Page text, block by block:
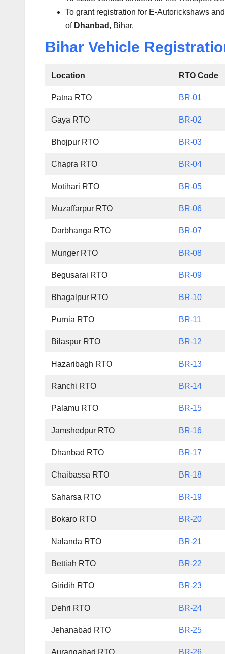
To grant registration for E-Autorickshaws
of Dhanbad , Bihar.
Bihar Vehicle
Location RTO Code
Patna RTO BR-01
Gaya RTO BR-02
Bhojpur RTO BR-03
Chapra RTO BR-04
Motihari RTO BR-05
Muzaffarpur RTO BR-06
Darbhanga RTO BR-07
Munger RTO BR-08
Begusarai RTO BR-09
Bhagalpur RTO BR-10
Purnia RTO BR-11
Bilaspur RTO BR-12
Hazaribagh RTO BR-13
Ranchi RTO BR-14
Palamu RTO BR-15
Jamshedpur RTO BR-16
Dhanbad RTO BR-17
Chaibassa RTO BR-18
Saharsa RTO BR-19
Bokaro RTO BR-20
Nalanda RTO BR-21
Bettiah RTO BR-22
Giridih RTO BR-23
Dehri RTO BR-24
Jehanabad RTO BR-25